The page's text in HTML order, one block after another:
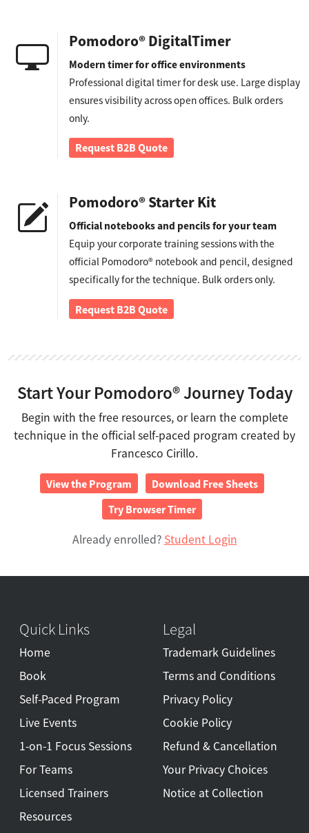
Pomodoro® DigitalTimer
Modern timer for office environments
Professional digital timer for desk use. Large display
ensures visibility across open offices. Bulk orders
only.
Request B2B Quote
Pomodoro® Starter Kit
Official notebooks and pencils for your team
Equip your corporate training sessions with the
official Pomodoro® notebook and pencil, designed
specifically for the technique. Bulk orders only.
Request B2B Quote
Start Your Pomodoro® Journey Today
Begin with the free resources, or learn the complete
technique in the official self-paced program created by
Francesco Cirillo.
View the Program
Download Free Sheets
Try Browser Timer
Already enrolled? Student Login
Quick Links
Home
Book
Self-Paced Program
Live Events
1-on-1 Focus Sessions
For Teams
Licensed Trainers
Resources
Legal
Trademark Guidelines
Terms and Conditions
Privacy Policy
Cookie Policy
Refund & Cancellation
Your Privacy Choices
Notice at Collection